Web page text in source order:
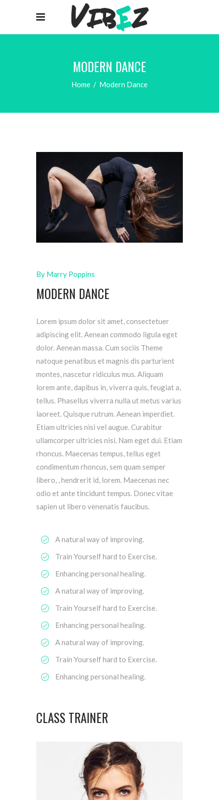
MODERN DANCE
Home / Modern Dance
By Marry Poppins
MODERN DANCE
Lorem ipsum dolor sit amet, consectetuer
adipiscing elit. Aenean commodo ligula eget
dolor. Aenean massa. Cum sociis Theme
natoque penatibus et magnis dis parturient
montes, nascetur ridiculus mus. Aliquam
lorem ante, dapibus in, viverra quis, feugiat a,
tellus. Phasellus viverra nulla ut metus varius
laoreet. Quisque rutrum. Aenean imperdiet.
Etiam ultricies nisi vel augue. Curabitur
ullamcorper ultricies nisi. Nam eget dui. Etiam
rhoncus. Maecenas tempus, tellus eget
condimentum rhoncus, sem quam semper
libero, , hendrerit id, lorem. Maecenas nec
odio et ante tincidunt tempus. Donec vitae
sapien ut libero venenatis faucibus.
A natural way of improving.
Train Yourself hard to Exercise.
Enhancing personal healing.
A natural way of improving.
Train Yourself hard to Exercise.
Enhancing personal healing.
A natural way of improving.
Train Yourself hard to Exercise.
Enhancing personal healing.
CLASS TRAINER